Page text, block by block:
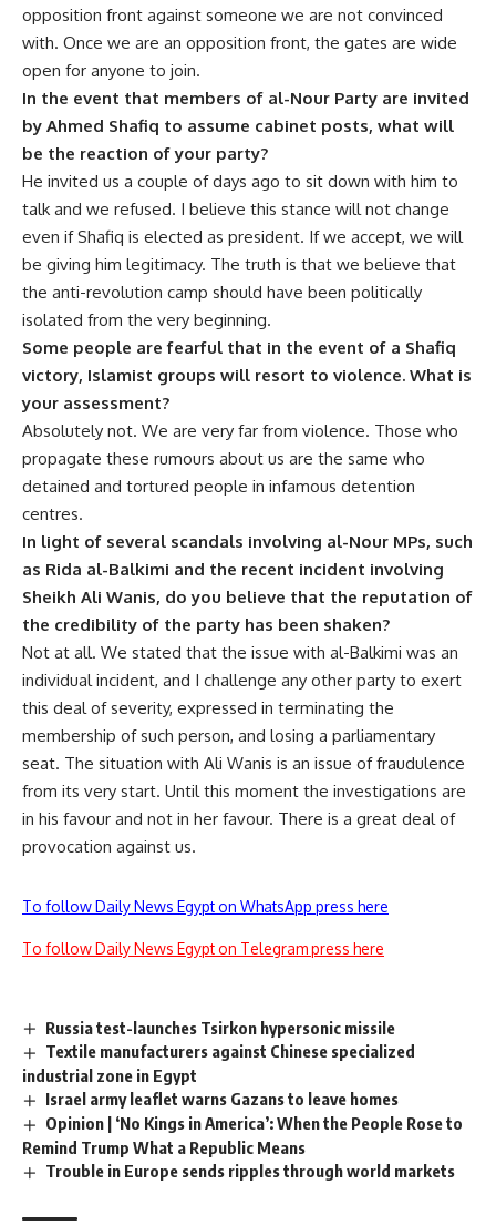
opposition front against someone we are not convinced
with. Once we are an opposition front, the gates are wide
open for anyone to join.
In the event that members of al-Nour Party are invited
by Ahmed Shafiq to assume cabinet posts, what will
be the reaction of your party?
He invited us a couple of days ago to sit down with him to
talk and we refused. I believe this stance will not change
even if Shafiq is elected as president. If we accept, we will
be giving him legitimacy. The truth is that we believe that
the anti-revolution camp should have been politically
isolated from the very beginning.
Some people are fearful that in the event of a Shafiq
victory, Islamist groups will resort to violence. What is
your assessment?
Absolutely not. We are very far from violence. Those who
propagate these rumours about us are the same who
detained and tortured people in infamous detention
centres.
In light of several scandals involving al-Nour MPs, such
as Rida al-Balkimi and the recent incident involving
Sheikh Ali Wanis, do you believe that the reputation of
the credibility of the party has been shaken?
Not at all. We stated that the issue with al-Balkimi was an
individual incident, and I challenge any other party to exert
this deal of severity, expressed in terminating the
membership of such person, and losing a parliamentary
seat. The situation with Ali Wanis is an issue of fraudulence
from its very start. Until this moment the investigations are
in his favour and not in her favour. There is a great deal of
provocation against us.
To follow Daily News Egypt on WhatsApp press here
To follow Daily News Egypt on Telegram press here
Russia test-launches Tsirkon hypersonic missile
Textile manufacturers against Chinese specialized
industrial zone in Egypt
Israel army leaflet warns Gazans to leave homes
Opinion | ‘No Kings in America’: When the People Rose to
Remind Trump What a Republic Means
Trouble in Europe sends ripples through world markets